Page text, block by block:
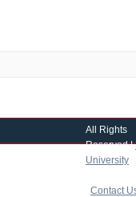
All Rights
Reserved |
University
Contact